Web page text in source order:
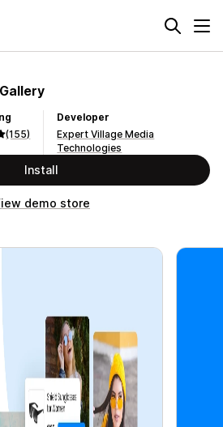
(155)
Developer
Expert Village Media
Technologies
Install
demo store